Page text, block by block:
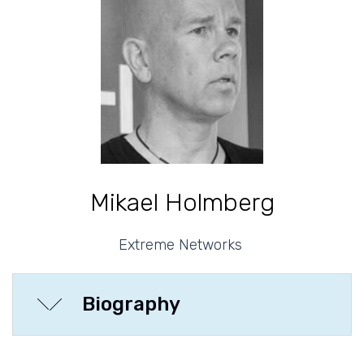
Mikael Holmberg
Extreme Networks
Biography